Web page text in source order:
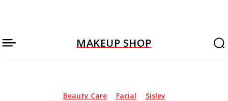
MAKEUP SHOP
Beauty Care Facial Sisley